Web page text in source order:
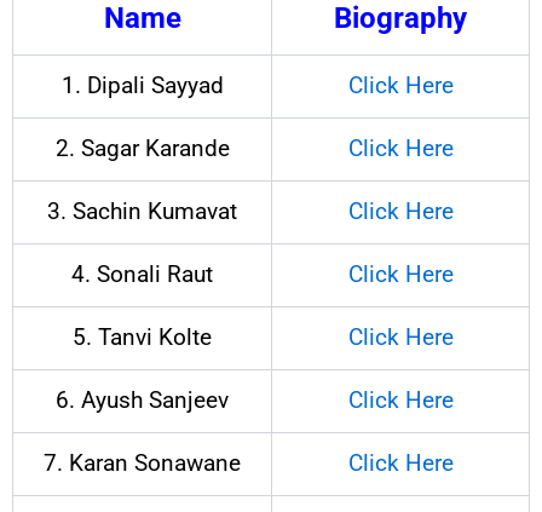
Name Biography
1. Dipali Sayyad Click Here
2. Sagar Karande Click Here
3. Sachin Kumavat Click Here
4. Sonali Raut Click Here
5. Tanvi Kolte Click Here
6. Ayush Sanjeev Click Here
7. Karan Sonawane Click Here